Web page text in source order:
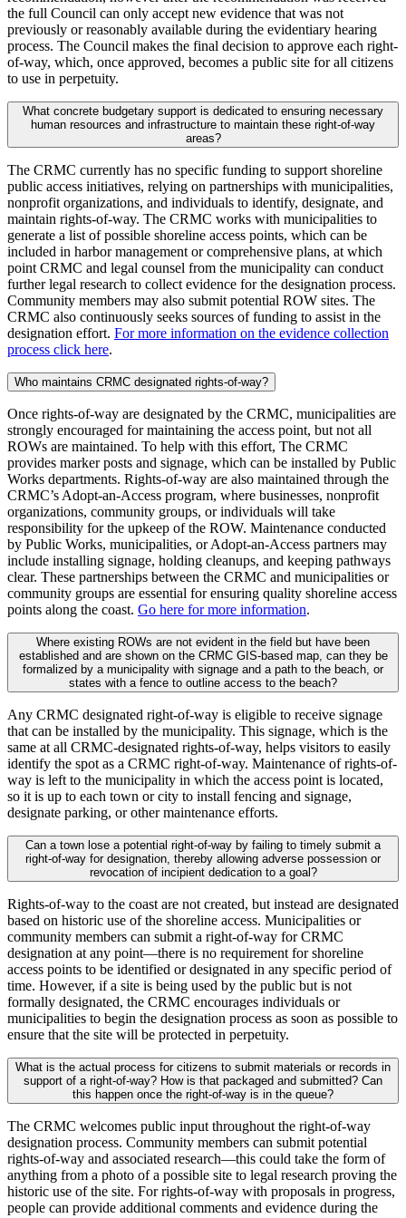
the full Council can only accept new evidence that was not
previously or reasonably available during the evidentiary hearing
process. The Council makes the final decision to approve each right-
of-way, which, once approved, becomes a public site for all citizens
to use in perpetuity.
What concrete budgetary support is dedicated to ensuring necessary
human resources and infrastructure to maintain these right-of-way
areas?
The CRMC currently has no specific funding to support shoreline
public access initiatives, relying on partnerships with municipalities,
nonprofit organizations, and individuals to identify, designate, and
maintain rights-of-way. The CRMC works with municipalities to
generate a list of possible shoreline access points, which can be
included in harbor management or comprehensive plans, at which
point CRMC and legal counsel from the municipality can conduct
further legal research to collect evidence for the designation process.
Community members may also submit potential ROW sites. The
CRMC also continuously seeks sources of funding to assist in the
designation effort. For more information on the evidence collection
process click here.
Who maintains CRMC designated rights-of-way?
Once rights-of-way are designated by the CRMC, municipalities are
strongly encouraged for maintaining the access point, but not all
ROWs are maintained. To help with this effort, The CRMC
provides marker posts and signage, which can be installed by Public
Works departments. Rights-of-way are also maintained through the
CRMC’s Adopt-an-Access program, where businesses, nonprofit
organizations, community groups, or individuals will take
responsibility for the upkeep of the ROW. Maintenance conducted
by Public Works, municipalities, or Adopt-an-Access partners may
include installing signage, holding cleanups, and keeping pathways
clear. These partnerships between the CRMC and municipalities or
community groups are essential for ensuring quality shoreline access
points along the coast. Go here for more information.
Where existing ROWs are not evident in the field but have been
established and are shown on the CRMC GIS-based map, can they be
formalized by a municipality with signage and a path to the beach, or
states with a fence to outline access to the beach?
Any CRMC designated right-of-way is eligible to receive signage
that can be installed by the municipality. This signage, which is the
same at all CRMC-designated rights-of-way, helps visitors to easily
identify the spot as a CRMC right-of-way. Maintenance of rights-of-
way is left to the municipality in which the access point is located,
so it is up to each town or city to install fencing and signage,
designate parking, or other maintenance efforts.
Can a town lose a potential right-of-way by failing to timely submit a
right-of-way for designation, thereby allowing adverse possession or
revocation of incipient dedication to a goal?
Rights-of-way to the coast are not created, but instead are designated
based on historic use of the shoreline access. Municipalities or
community members can submit a right-of-way for CRMC
designation at any point—there is no requirement for shoreline
access points to be identified or designated in any specific period of
time. However, if a site is being used by the public but is not
formally designated, the CRMC encourages individuals or
municipalities to begin the designation process as soon as possible to
ensure that the site will be protected in perpetuity.
What is the actual process for citizens to submit materials or records in
support of a right-of-way? How is that packaged and submitted? Can
this happen once the right-of-way is in the queue?
The CRMC welcomes public input throughout the right-of-way
designation process. Community members can submit potential
rights-of-way and associated research—this could take the form of
anything from a photo of a possible site to legal research proving the
historic use of the site. For rights-of-way with proposals in progress,
people can provide additional comments and evidence during the